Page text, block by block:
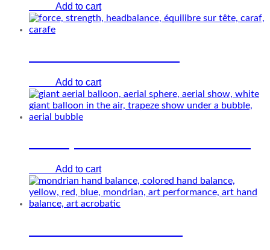
Add to cart
Add to cart
Add to cart